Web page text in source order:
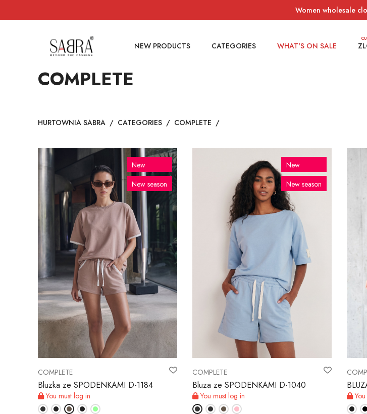
Women wholesale
NEW PRODUCTS CATEGORIES WHAT'S ON SALE
COMPLETE
HURTOWNIA SABRA / CATEGORIES / COMPLETE /
COMPLETE
Bluzka ze SPODENKAMI D-1184
You must log in
New
New season
COMPLETE
Bluza ze SPODENKAMI D-1040
You must log in
New
New season
You